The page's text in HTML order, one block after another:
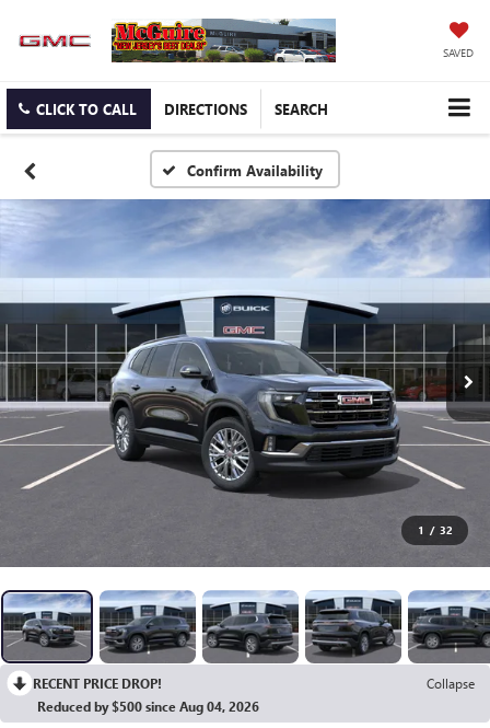
SAVED
CLICK TO CALL DIRECTIONS SEARCH
Confirm Availability
1 / 32
RECENT PRICE DROP!
Collapse
Reduced by $500 since Aug 04, 2026